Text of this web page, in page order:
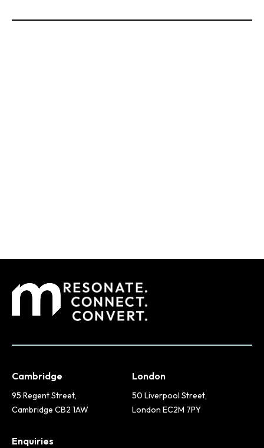
Cambridge
95 Regent Street,
Cambridge CB2 1AW
London
50 Liverpool Street,
London EC2M 7PY
Enquiries